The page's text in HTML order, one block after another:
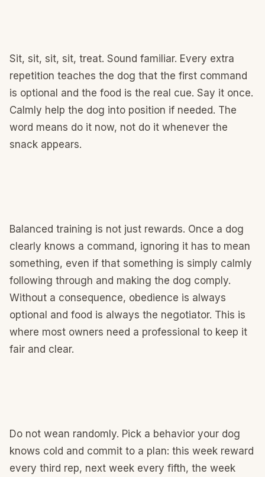
Sit, sit, sit, sit, treat. Sound familiar. Every extra
repetition teaches the dog that the first command
is optional and the food is the real cue. Say it once.
Calmly help the dog into position if needed. The
word means do it now, not do it whenever the
snack appears.
Balanced training is not just rewards. Once a dog
clearly knows a command, ignoring it has to mean
something, even if that something is simply calmly
following through and making the dog comply.
Without a consequence, obedience is always
optional and food is always the negotiator. This is
where most owners need a professional to keep it
fair and clear.
Do not wean randomly. Pick a behavior your dog
knows cold and commit to a plan: this week reward
every third rep, next week every fifth, the week